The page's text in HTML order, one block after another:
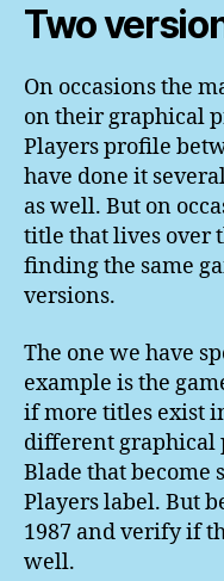
Two
On occasions the
on their graphical
Players profile
have done it
as well. But on
title that lives over
finding the same
versions.
The one we have
example is the
if more titles exist
different graphical
Blade that become
Players label. But
1987 and verify if
well.